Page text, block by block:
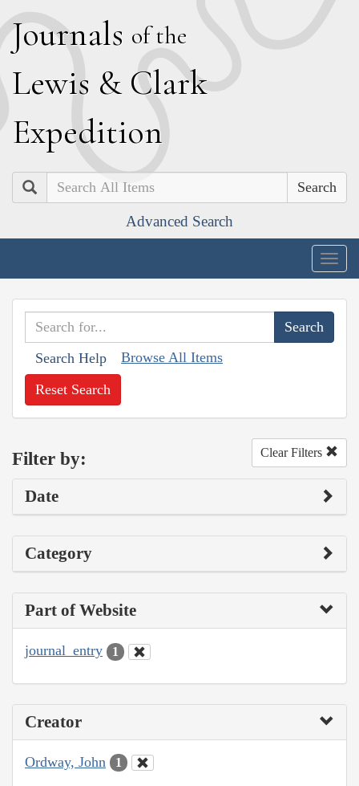
Journals of the
Lewis & Clark
Expedition
Search
Advanced Search
Search Help Browse All Items
Reset Search
Filter by: Clear Filters
Date
Category
Part of Website
journal_entry 1
Creator
Ordway, John 1